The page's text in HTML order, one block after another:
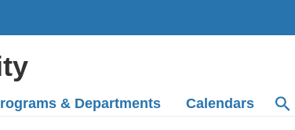
& Departments Calendars